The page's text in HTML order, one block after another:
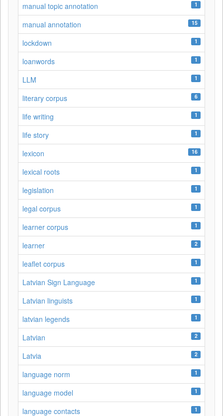
manual topic annotation 1
manual annotation 15
lockdown 1
loanwords 1
LLM 1
literary corpus 6
life writing 1
life story 1
lexicon 16
lexical roots 1
legislation 1
legal corpus 1
learner corpus 1
learner 2
leaflet corpus 1
Latvian Sign Language 1
Latvian linguists 1
latvian legends 1
Latvian 2
Latvia 2
language norm 1
language model 1
language contacts 1